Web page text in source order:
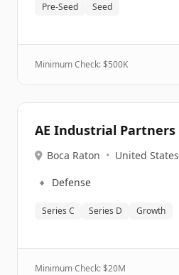
Pre-Seed Seed
Minimum Check: $500K
AE Industrial Partners
Boca Raton • United States
🔹 Defense
Series C Series D Growth
Minimum Check: $20M